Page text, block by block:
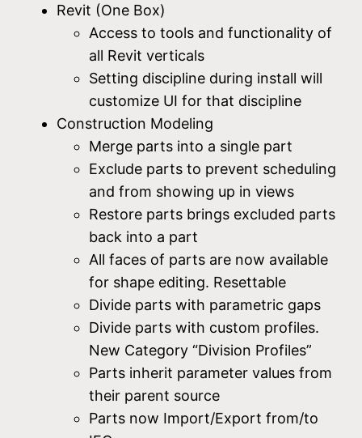
Revit (One Box)
Access to tools and functionality of
all Revit verticals
Setting discipline during install will
customize UI for that discipline
Construction Modeling
Merge parts into a single part
Exclude parts to prevent scheduling
and from showing up in views
Restore parts brings excluded parts
back into a part
All faces of parts are now available
for shape editing. Resettable
Divide parts with parametric gaps
Divide parts with custom profiles.
New Category “Division Profiles”
Parts inherit parameter values from
their parent source
Parts now Import/Export from/to